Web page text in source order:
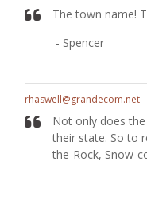
The town name!
- Spencer
rhaswell@grandecom.net
Not only does
their state. So to
the-Rock, Snow-